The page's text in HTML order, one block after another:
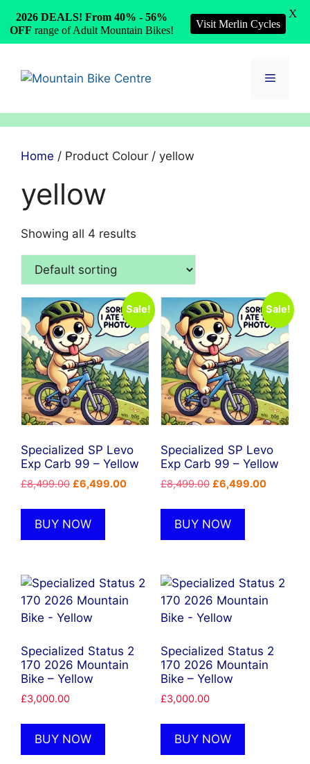
content
Menu
Home / Product Colour / yellow
yellow
Showing all 4 results
Sale!
Specialized SP Levo
Exp Carb 99 – Yellow
£8,499.00 Original
was:
£8,499.00.
£6,499.00Current
£6,499.00.
BUY NOW
Sale!
Specialized SP Levo
Exp Carb 99 – Yellow
£8,499.00 Original
was:
£8,499.00.
£6,499.00Current
BUY NOW
Specialized Status 2
170 2026 Mountain
Bike – Yellow
£3,000.00
BUY NOW
Specialized Status 2
170 2026 Mountain
Bike – Yellow
£3,000.00
BUY NOW
2026 DEALS! From 40% - 56%
OFF range of Adult Mountain Bikes!
Visit Merlin Cycles
X